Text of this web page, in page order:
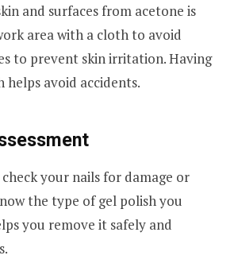
and surfaces from acetone is
area with a cloth to avoid
to prevent skin irritation. Having
avoid accidents.
your nails for damage or
the type of gel polish you
you remove it safely and